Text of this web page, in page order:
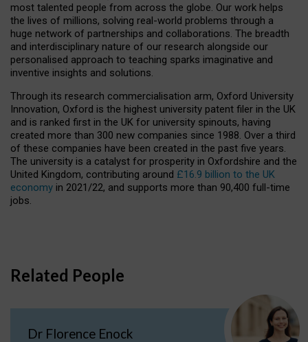
most talented people from across the globe. Our work helps
the lives of millions, solving real-world problems through a
huge network of partnerships and collaborations. The breadth
and interdisciplinary nature of our research alongside our
personalised approach to teaching sparks imaginative and
inventive insights and solutions.
Through its research commercialisation arm, Oxford University
Innovation, Oxford is the highest university patent filer in the UK
and is ranked first in the UK for university spinouts, having
created more than 300 new companies since 1988. Over a third
of these companies have been created in the past five years.
The university is a catalyst for prosperity in Oxfordshire and the
United Kingdom, contributing around £16.9 billion to the UK
economy in 2021/22, and supports more than 90,400 full-time
jobs.
Related People
Dr Florence Enock